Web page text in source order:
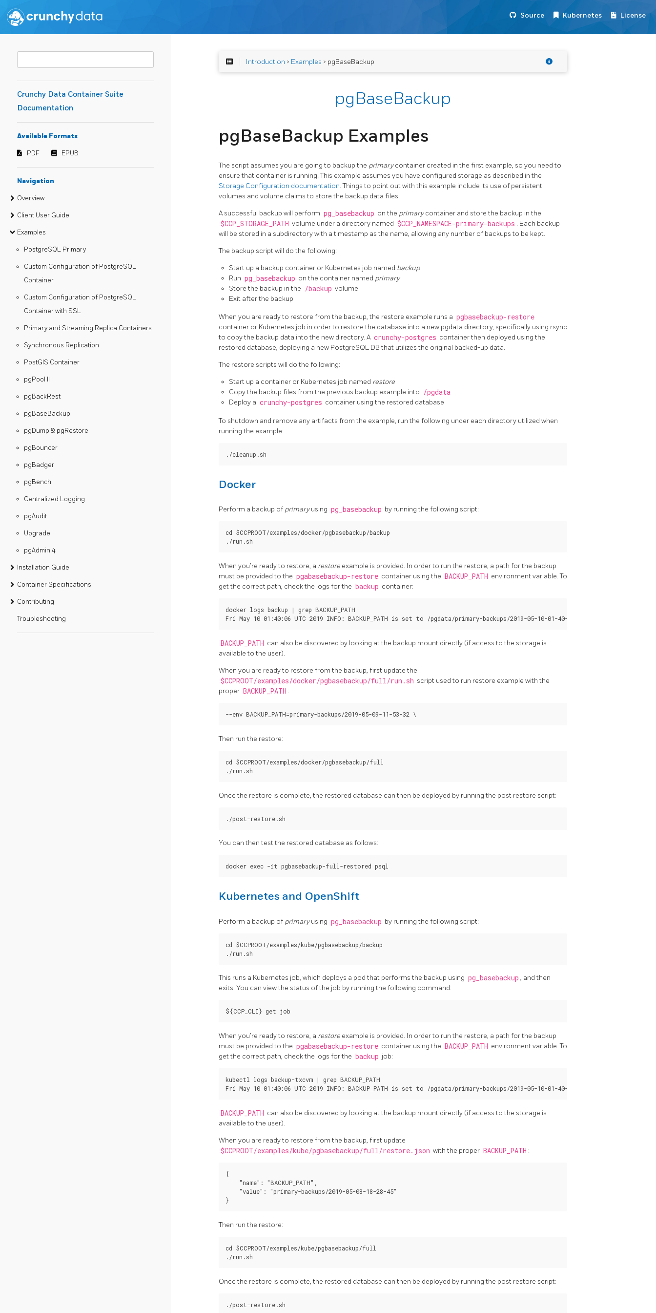
Source Kubernetes License
Crunchy Data Container Suite
Documentation
Available Formats
PDF EPUB
Navigation
Overview
Client User Guide
Examples
PostgreSQL Primary
Custom Configuration of PostgreSQL
Container
Custom Configuration of PostgreSQL
Container with SSL
Primary and Streaming Replica Containers
Synchronous Replication
PostGIS Container
pgPool II
pgBackRest
pgBaseBackup
pgDump & pgRestore
pgBouncer
pgBadger
pgBench
Centralized Logging
pgAudit
Upgrade
pgAdmin 4
Installation Guide
Container Specifications
Contributing
Troubleshooting
Introduction > Examples > pgBaseBackup
pgBaseBackup
pgBaseBackup Examples
The script assumes you are going to backup the primarycontainer created in the first example, so you need to
ensure that container is running. This example assumes you have configured storage as described in the
Storage Configuration documentation. Things to point out with this example include its use of persistent
volumes and volume claims to store the backup data files.
A successful backup will perform pg_basebackup on the primarycontainer and store the backup in the
$CCP_STORAGE_PATH volume under a directory named $CCP_NAMESPACE-primary-backups . Each backup
will be stored in a subdirectory with a timestamp as the name, allowing any number of backups to be kept.
The backup script will do the following:
Start up a backup container or Kubernetes job named backup
Run pg_basebackup on the container named primary
Store the backup in the /backup volume
Exit after the backup
When you are ready to restore from the backup, the restore example runs a pgbasebackup-restore
container or Kubernetes job in order to restore the database into a new pgdata directory, specifically using rsync
to copy the backup data into the new directory. A crunchy-postgres container then deployed using the
restored database, deploying a new PostgreSQL DB that utilizes the original backed-up data.
The restore scripts will do the following:
Start up a container or Kubernetes job named restore
Copy the backup files from the previous backup example into /pgdata
Deploy a crunchy-postgres container using the restored database
To shutdown and remove any artifacts from the example, run the following under each directory utilized when
running the example:
Docker
Perform a backup of primaryusing pg_basebackup by running the following script:
cd $CCPROOT/examples/docker/pgbasebackup/backup
When you’re ready to restore, a restore example is provided. In order to run the restore, a path for the backup
must be provided to the pgabasebackup-restore container using the BACKUP_PATH environment variable. To
get the correct path, check the logs for the backup container:
docker logs backup | grep BACKUP_PATH
BACKUP_PATH can also be discovered by looking at the backup mount directly (if access to the storage is
available to the user).
When you are ready to restore from the backup, first update the
$CCPROOT/examples/docker/pgbasebackup/full/run.sh script used to run restore example with the
proper BACKUP_PATH :
Then run the restore:
cd $CCPROOT/examples/docker/pgbasebackup/full
Once the restore is complete, the restored database can then be deployed by running the post restore script:
You can then test the restored database as follows:
Kubernetes and OpenShift
Perform a backup of primaryusing pg_basebackup by running the following script:
cd $CCPROOT/examples/kube/pgbasebackup/backup
This runs a Kubernetes job, which deploys a pod that performs the backup using pg_basebackup , and then
exits. You can view the status of the job by running the following command:
When you’re ready to restore, a restore example is provided. In order to run the restore, a path for the backup
must be provided to the pgabasebackup-restore container using the BACKUP_PATH environment variable. To
get the correct path, check the logs for the backup job:
kubectl logs backup-txcvm | grep BACKUP_PATH
BACKUP_PATH can also be discovered by looking at the backup mount directly (if access to the storage is
available to the user).
When you are ready to restore from the backup, first update
$CCPROOT/examples/kube/pgbasebackup/full/restore.json with the proper BACKUP_PATH :
{
    "name": "BACKUP_PATH",
    "value": "primary-backups/2019-05-08-18-28-45"
Then run the restore:
cd $CCPROOT/examples/kube/pgbasebackup/full
Once the restore is complete, the restored database can then be deployed by running the post restore script: